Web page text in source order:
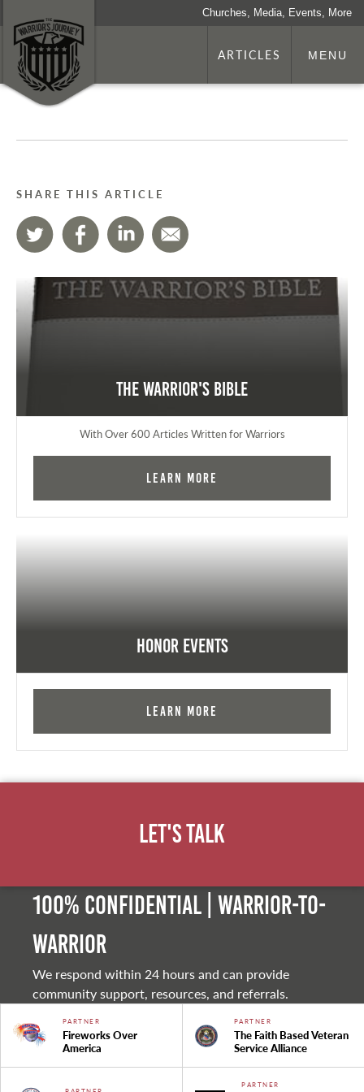
Churches, Media, Events, More
ARTICLES MENU
SHARE THIS ARTICLE
The Warrior's Bible
With Over 600 Articles Written for Warriors
Learn More
Honor Events
Learn More
Let's Talk
100% Confidential | Warrior-to-
warrior
We respond within 24 hours and can provide
community support, resources, and referrals.
PARTNER
Fireworks Over
America
PARTNER
The Faith Based Veteran
Service Alliance
PARTNER